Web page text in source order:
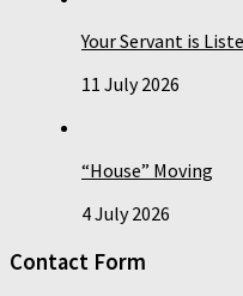
Your Servant is
11 July 2026
“House” Moving
4 July 2026
Contact Form